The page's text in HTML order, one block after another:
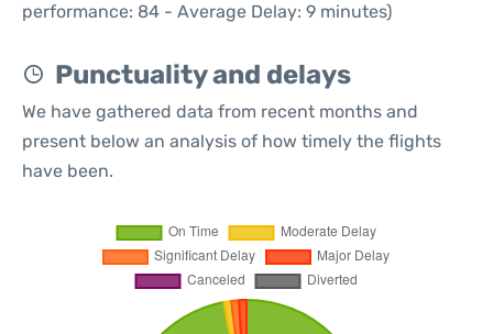
performance: 84 - Average Delay: 9 minutes)
Punctuality and delays
We have gathered data from recent months and
present below an analysis of how timely the flights
have been.